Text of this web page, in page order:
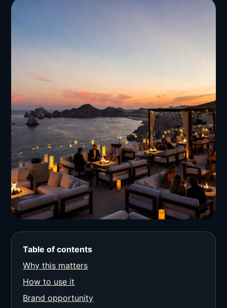
Table of contents
Why this matters
How to use it
Brand opportunity